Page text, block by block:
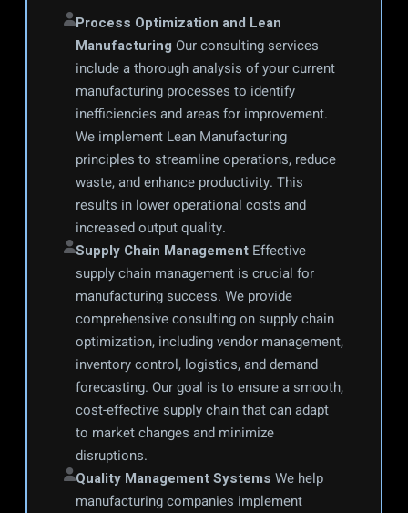
Process Optimization and Lean
Manufacturing Our consulting services
include a thorough analysis of your current
manufacturing processes to identify
inefficiencies and areas for improvement.
We implement Lean Manufacturing
principles to streamline operations, reduce
waste, and enhance productivity. This
results in lower operational costs and
increased output quality.
Supply Chain Management Effective
supply chain management is crucial for
manufacturing success. We provide
comprehensive consulting on supply chain
optimization, including vendor management,
inventory control, logistics, and demand
forecasting. Our goal is to ensure a smooth,
cost-effective supply chain that can adapt
to market changes and minimize
disruptions.
Quality Management Systems We help
manufacturing companies implement